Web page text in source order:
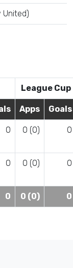
United)
League Cup
Apps Goals
0 0 (0) 0
0 0 (0) 0
0 0 (0) 0